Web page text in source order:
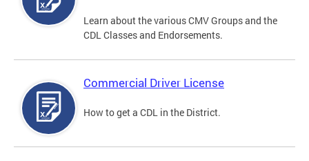
Learn about the various CMV Groups and the
CDL Classes and Endorsements.
Commercial Driver License
How to get a CDL in the District.